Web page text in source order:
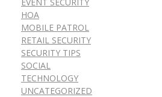
HOA
MOBILE PATROL
RETAIL SECURITY
SECURITY TIPS
SOCIAL
TECHNOLOGY
UNCATEGORIZED